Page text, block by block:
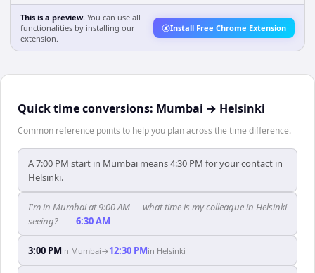
This is a preview. You can use all
functionalities by installing our
extension.
Install Free Chrome Extension
Quick time conversions: Mumbai → Helsinki
Common reference points to help you plan across the time difference.
A 7:00 PM start in Mumbai means 4:30 PM for your contact in
Helsinki.
I'm in Mumbai at 9:00 AM — what time is my colleague in Helsinki
seeing? — 6:30 AM
3:00 PMin Mumbai→ 12:30 PMin Helsinki